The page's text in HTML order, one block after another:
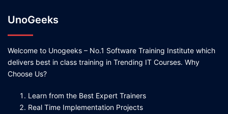
UnoGeeks
Welcome to Unogeeks – No.1 Software Training Institute which
delivers best in class training in Trending IT Courses. Why
Choose Us?
Learn from the Best Expert Trainers
Real Time Implementation Projects